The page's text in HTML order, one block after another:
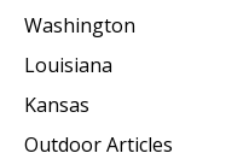
Washington
Louisiana
Kansas
Outdoor Articles